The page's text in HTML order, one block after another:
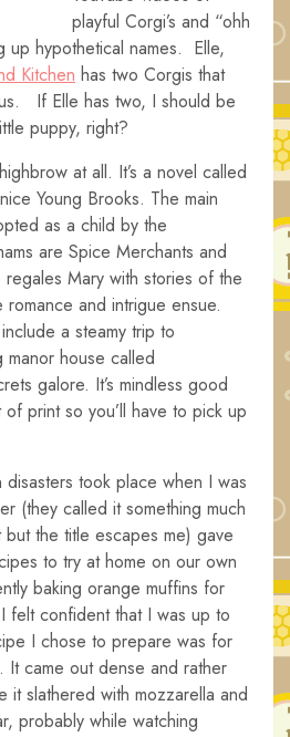
playful Corgi’s and “ohh
up hypothetical names. Elle,
Kitchen has two Corgis that
If Elle has two, I should be
puppy, right?
at all. It’s a novel called
Young Brooks. The main
as a child by the
are Spice Merchants and
Mary with stories of the
and intrigue ensue.
a steamy trip to
manor house called
galore. It’s mindless good
print so you’ll have to pick up
took place when I was
(they called it something much
the title escapes me) gave
to try at home on our own
baking orange muffins for
felt confident that I was up to
I chose to prepare was for
It came out dense and rather
it slathered with mozzarella and
probably while watching